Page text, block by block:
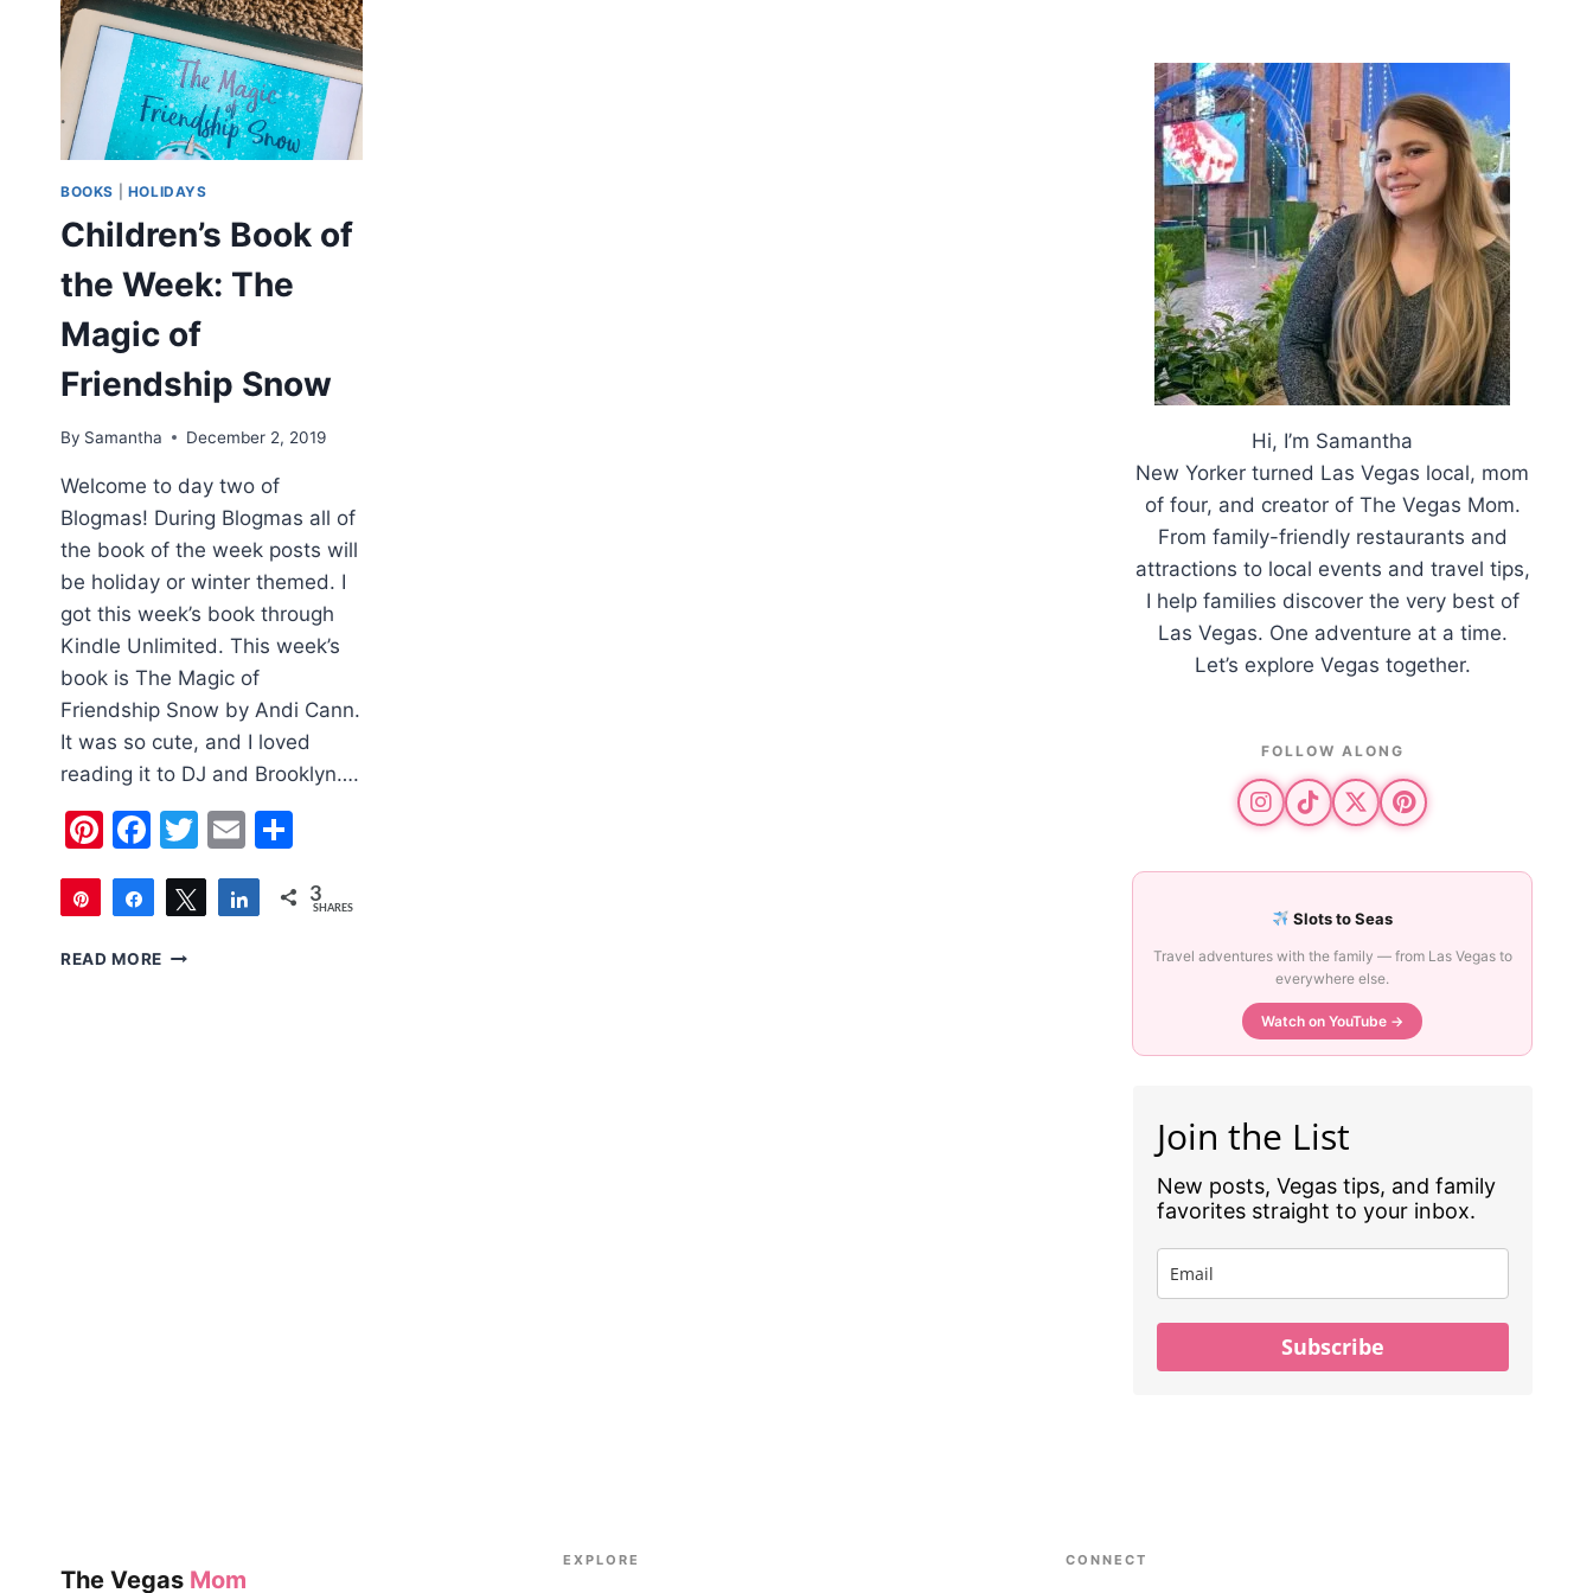
BOOKS HOLIDAYS
Children’s Book of
the Week: The
Magic of
Friendship Snow
By Samantha December 2, 2019
Welcome to day two of
Blogmas! During Blogmas all of
the book of the week posts will
be holiday or winter themed. I
got this week’s book through
Kindle Unlimited. This week’s
book is The Magic of
Friendship Snow by Andi Cann.
It was so cute, and I loved
reading it to DJ and Brooklyn….
Pinterest
Facebook
Twitter
Email
Pin
Share Tweet Share 3
SHARES
READ MORE CHILDREN’S
Hi, I’m Samantha
New Yorker turned Las Vegas local, mom
of four, and creator of The Vegas Mom.
From family-friendly restaurants and
attractions to local events and travel tips,
I help families discover the very best of
Las Vegas. One adventure at a time.
Let’s explore Vegas together.
FOLLOW ALONG
Slots to Seas
Travel adventures with the family — from Las Vegas to
everywhere else.
Watch on YouTube →
Join the List
New posts, Vegas tips, and family
favorites straight to your inbox.
Subscribe
The Vegas Mom
EXPLORE CONNECT